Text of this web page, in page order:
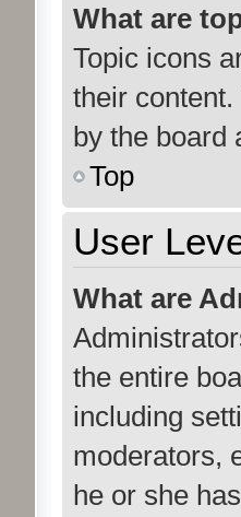
What are
Topic icons
their
by the board
Top
User
What are
the entire
including
moderators,
he or she